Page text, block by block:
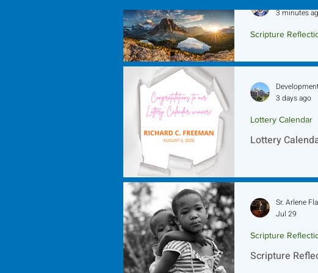
Scripture
3 minutes
Lottery
Lottery Calendar
3 days ago
Scripture
Scripture
Sr. Arlene
Jul 29